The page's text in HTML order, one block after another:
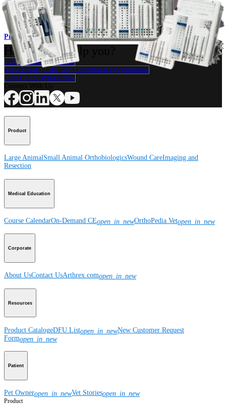
Compression FT Screw System
Product
How can we help you?
Contact a Representative
View Events, Labs, and Educational Opportunities
Sign Up for What's New
Product
Large AnimalSmall Animal OrthobiologicsWound CareImaging and
Resection
Medical Education
Course CalendarOn-Demand CEopen_in_newOrthoPedia Vetopen_in_new
Corporate
About UsContact UsArthrex.comopen_in_new
Resources
Product CatalogeDFU Listopen_in_newNew Customer Request
Formopen_in_new
Patient
Pet Owneropen_in_newVet Storiesopen_in_new
Product